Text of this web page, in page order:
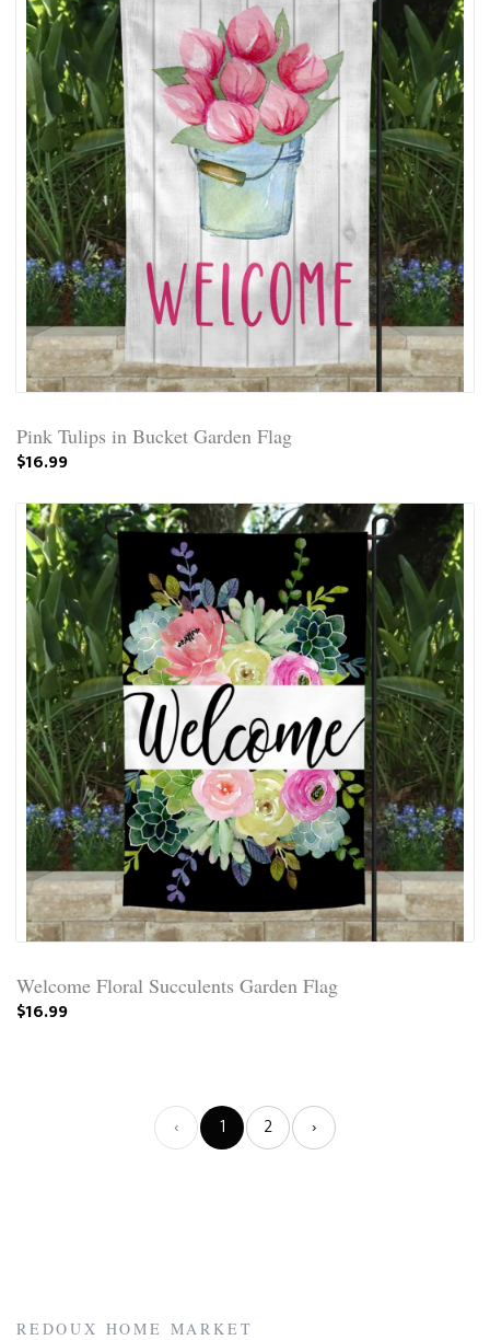
Pink Tulips in Bucket Garden Flag
$16.99
Welcome Floral Succulents Garden Flag
$16.99
‹ 1 2 ›
REDOUX HOME MARKET